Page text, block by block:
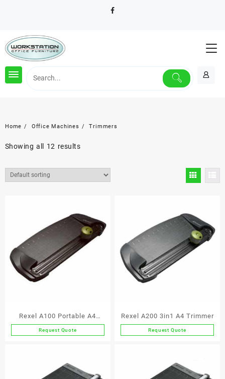
Home Office Machines Trimmers
Showing all 12 results
Rexel A100 Portable A4
Trimmer
Request Quote
Rexel A200 3in1 A4 Trimmer
Request Quote